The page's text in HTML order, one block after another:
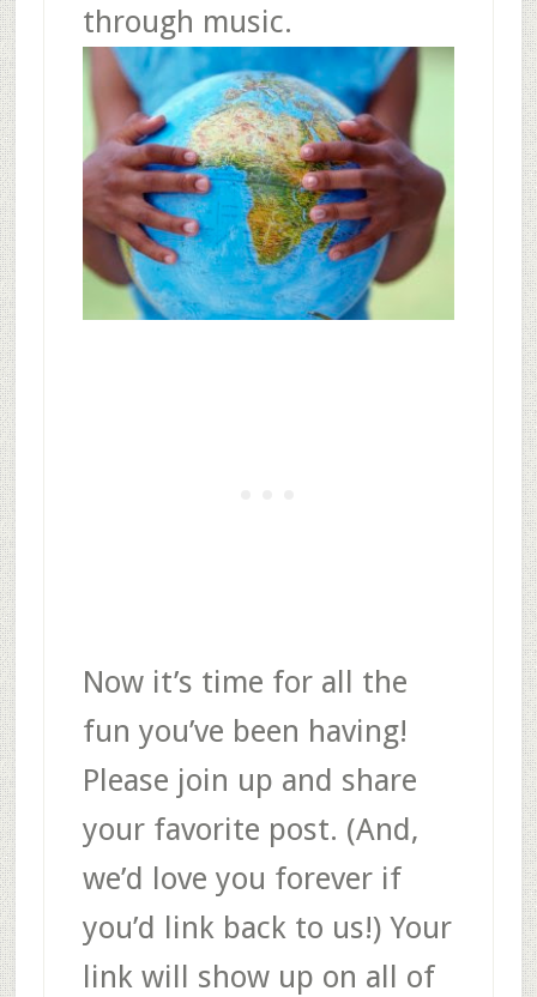
through music.
Now it’s time for all the
fun you’ve been having!
Please join up and share
your favorite post. (And,
we’d love you forever if
you’d link back to us!) Your
link will show up on all of